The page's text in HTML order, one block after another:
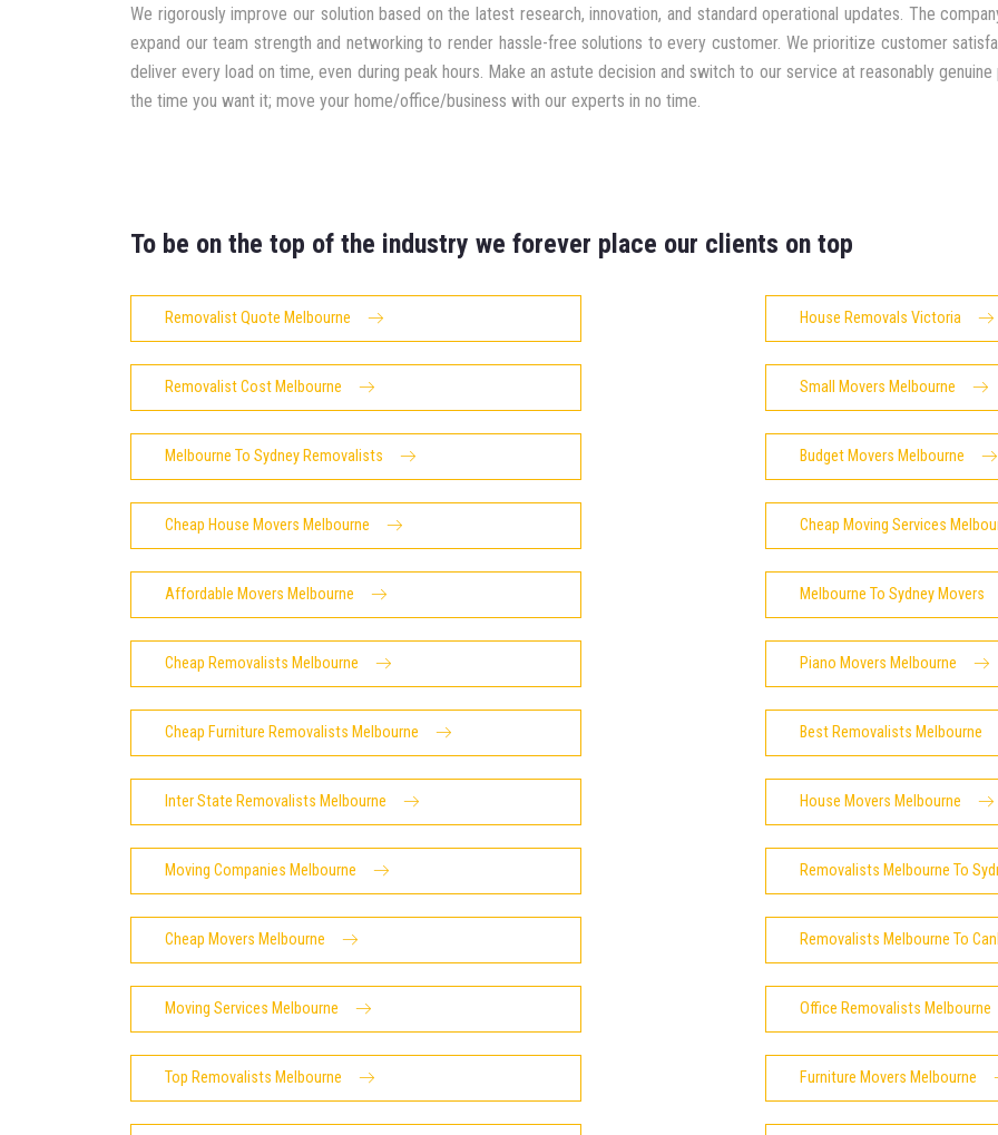
We rigorously improve our solution based on the latest research, innovation, and standard operational updates. The
expand our team strength and networking to render hassle-free solutions to every customer. We prioritize customer
deliver every load on time, even during peak hours. Make an astute decision and switch to our service at reasonably
the time you want it; move your home/office/business with our experts in no time.
To be on the top of the industry we forever place our clients on top
Removalist Quote Melbourne
Removalist Cost Melbourne
Melbourne To Sydney Removalists
Cheap House Movers Melbourne
Affordable Movers Melbourne
Cheap Removalists Melbourne
Cheap Furniture Removalists Melbourne
Inter State Removalists Melbourne
Moving Companies Melbourne
Cheap Movers Melbourne
Moving Services Melbourne
Top Removalists Melbourne
House Removals Victoria
Small Movers Melbourne
Budget Movers Melbourne
Cheap Moving Services
Melbourne To Sydney Movers
Piano Movers Melbourne
Best Removalists Melbourne
House Movers Melbourne
Removalists Melbourne To
Removalists Melbourne To
Office Removalists Melbourne
Furniture Movers Melbourne